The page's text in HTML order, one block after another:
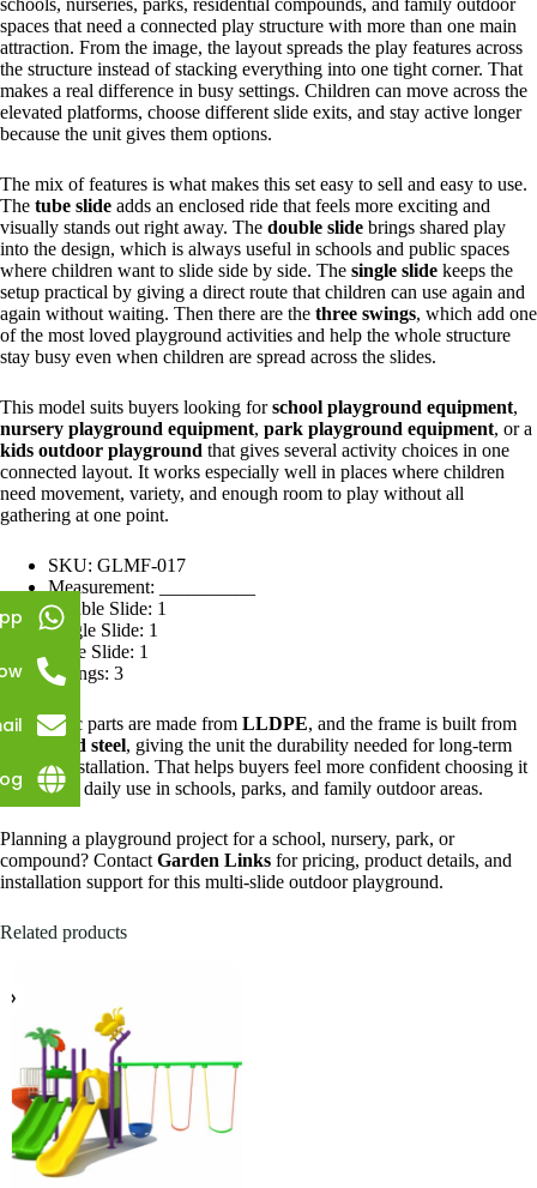
schools, nurseries, parks, residential compounds, and family outdoor
spaces that need a connected play structure with more than one main
attraction. From the image, the layout spreads the play features across
the structure instead of stacking everything into one tight corner. That
makes a real difference in busy settings. Children can move across the
elevated platforms, choose different slide exits, and stay active longer
because the unit gives them options.
The mix of features is what makes this set easy to sell and easy to use.
The tube slide adds an enclosed ride that feels more exciting and
visually stands out right away. The double slide brings shared play
into the design, which is always useful in schools and public spaces
where children want to slide side by side. The single slide keeps the
setup practical by giving a direct route that children can use again and
again without waiting. Then there are the three swings, which add one
of the most loved playground activities and help the whole structure
stay busy even when children are spread across the slides.
This model suits buyers looking forschool playground equipment,
nursery playground equipment, park playground equipment, or a
kids outdoor playground that gives several activity choices in one
connected layout. It works especially well in places where children
need movement, variety, and enough room to play without all
gathering at one point.
SKU: GLMF-017
Measurement: __________
Double Slide: 1
Single Slide: 1
Tube Slide: 1
Swings: 3
The plastic parts are made from LLDPE, and the frame is built from
galvanized steel, giving the unit the durability needed for long-term
outdoor installation. That helps buyers feel more confident choosing it
for regular daily use in schools, parks, and family outdoor areas.
Planning a playground project for a school, nursery, park, or
compound? Contact Garden Links for pricing, product details, and
installation support for this multi-slide outdoor playground.
Related products